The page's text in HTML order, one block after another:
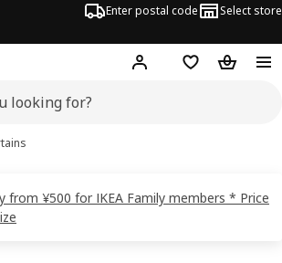
Enter postal code Select store
Hej! Log inShopping list
from ¥500 for IKEA Family members * Price